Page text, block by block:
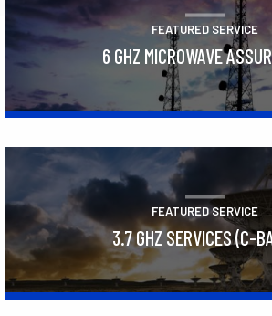
FEATURED SERVICE
6 GHZ MICROWAVE
FEATURED SERVICE
3.7 GHZ SERVICES (C-